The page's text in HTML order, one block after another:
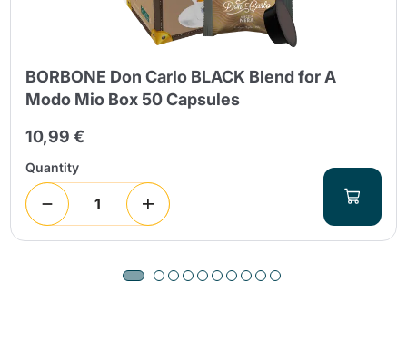
BORBONE Don Carlo BLACK Blend for A
Modo Mio Box 50 Capsules
10,99 €
Quantity